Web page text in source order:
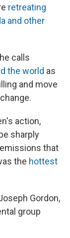
retreating
and other
calls
the world as
and move
action,
sharply
that
the hottest
Gordon,
group